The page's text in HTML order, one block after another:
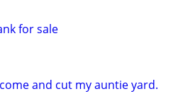
for sale
and cut my auntie yard.